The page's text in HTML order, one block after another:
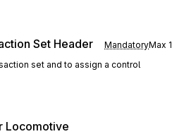
Set Header MandatoryMax 1
set and to assign a control
Locomotive